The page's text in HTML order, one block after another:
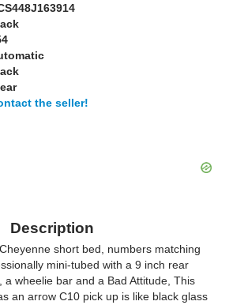
the seller!
Description
short bed, numbers matching
mini-tubed with a 9 inch rear
a wheelie bar and a Bad Attitude, This
an arrow C10 pick up is like black glass